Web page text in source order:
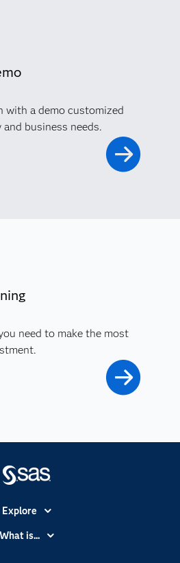
with a demo customized
business needs.
need to make the most
Explore
Accessibility
What is...